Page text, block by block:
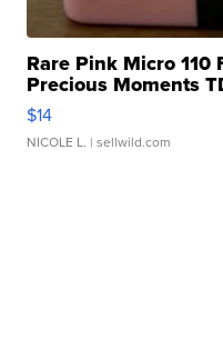
Rare Pink Micro 110
Precious Moments
$14
NICOLE L. | sellwild.com